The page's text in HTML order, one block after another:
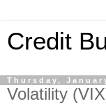
Credit
Thursday,
Volatility